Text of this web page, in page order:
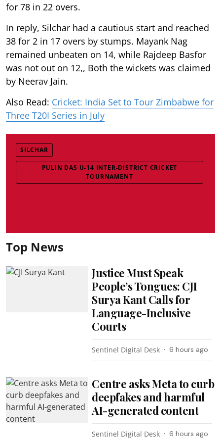
for 78 in 22 overs.
In reply, Silchar had a cautious start and reached
38 for 2 in 17 overs by stumps. Mayank Nag
remained unbeaten on 14, while Rajdeep Basfor
was not out on 12,, Both the wickets was claimed
by Neerav Jain.
Also Read: Cricket: India Set to Tour Zimbabwe for
Three T20I Series in July
SILCHAR
PULIN DAS U-14 INTER-DISTRICT CRICKET
TOURNAMENT
Top News
Justice Must Speak
People’s Tongues: CJI
Surya Kant Calls for
Language-Inclusive
Courts
Sentinel Digital Desk 6 hours ago
Centre asks Meta to curb
deepfakes and harmful
AI-generated content
Sentinel Digital Desk 6 hours ago